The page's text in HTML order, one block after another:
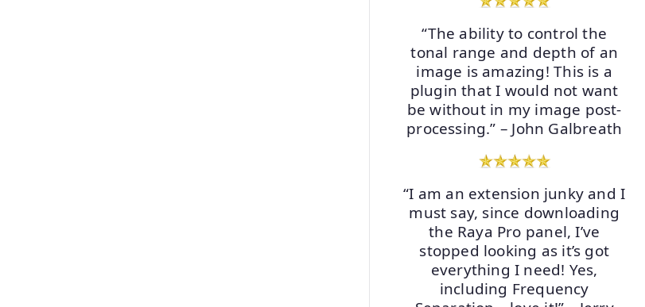
“The ability to control the
tonal range and depth of an
image is amazing! This is a
plugin that I would not want
be without in my image post-
processing.” – John Galbreath
“I am an extension junky and I
must say, since downloading
the Raya Pro panel, I’ve
stopped looking as it’s got
everything I need! Yes,
including Frequency